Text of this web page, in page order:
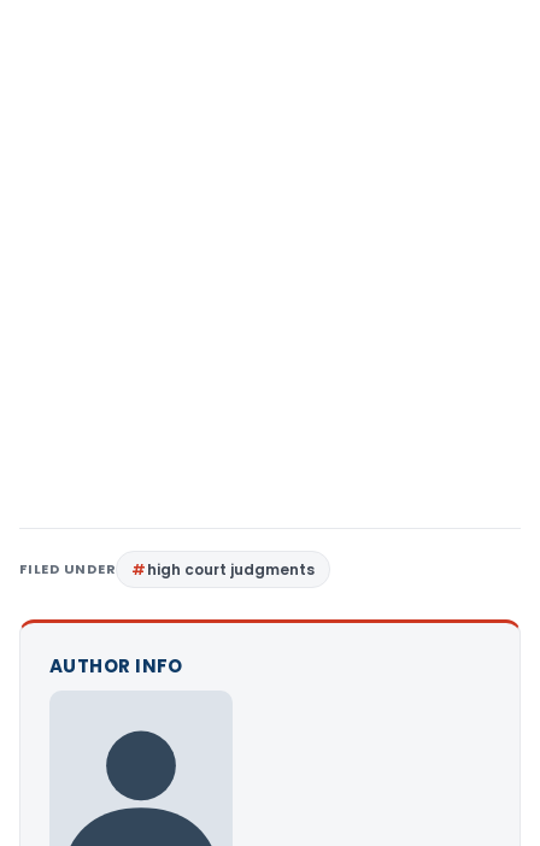
FILED UNDER high court judgments
AUTHOR INFO